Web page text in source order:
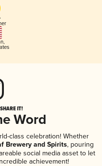
,
IT!
Word
class celebration! Whether
Brewery and Spirits, pouring
social media asset to let
achievement!